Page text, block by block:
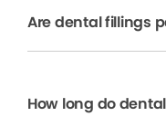
Are dental fillings
How long do